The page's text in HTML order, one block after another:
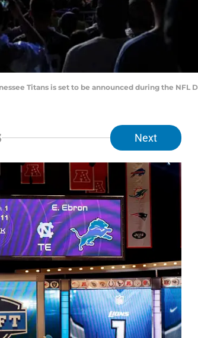
Titans is set to be announced during the NFL
Next